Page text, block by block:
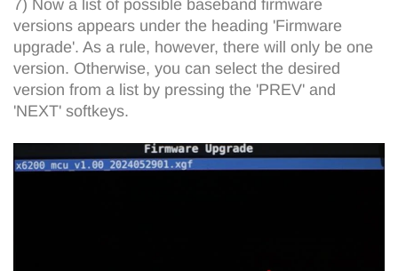
7) Now a list of possible baseband firmware
versions appears under the heading 'Firmware
upgrade'. As a rule, however, there will only be one
version. Otherwise, you can select the desired
version from a list by pressing the 'PREV' and
'NEXT' softkeys.